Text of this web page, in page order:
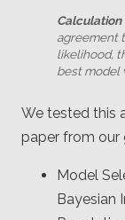
Calculation
agreement
likelihood,
best model
We tested this
paper from our
Model
Bayesian